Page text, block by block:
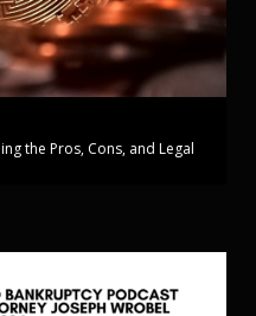
the Pros, Cons, and Legal